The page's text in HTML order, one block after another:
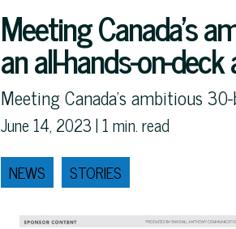
Meeting Canada’s
an all-hands-on-
Meeting Canada's ambitious
June 14, 2023 |1min. read
NEWS STORIES